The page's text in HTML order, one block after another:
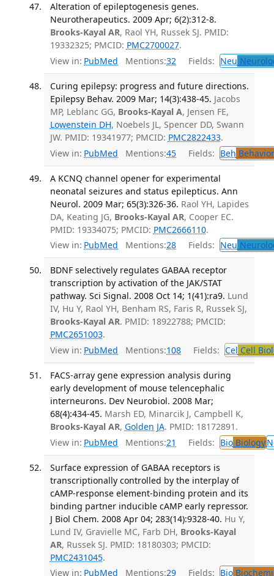
Alteration of epileptogenesis genes.
Neurotherapeutics. 2009 Apr; 6(2):312-8.
Brooks-Kayal AR, Raol YH, Russek SJ. PMID:
19332325; PMCID: PMC2700027.
View in: PubMed Mentions:32 Fields: Neu
Curing epilepsy: progress and future directions.
Epilepsy Behav. 2009 Mar; 14(3):438-45. Jacobs
MP, Leblanc GG, Brooks-Kayal A, Jensen FE,
Lowenstein DH, Noebels JL, Spencer DD, Swann
JW. PMID: 19341977; PMCID: PMC2822433.
View in: PubMed Mentions:45 Fields: Beh
A KCNQ channel opener for experimental
neonatal seizures and status epilepticus. Ann
Neurol. 2009 Mar; 65(3):326-36. Raol YH, Lapides
DA, Keating JG, Brooks-Kayal AR, Cooper EC.
PMID: 19334075; PMCID: PMC2666110.
View in: PubMed Mentions:28 Fields: Neu
BDNF selectively regulates GABAA receptor
transcription by activation of the JAK/STAT
pathway. Sci Signal. 2008 Oct 14; 1(41):ra9. Lund
IV, Hu Y, Raol YH, Benham RS, Faris R, Russek SJ,
Brooks-Kayal AR. PMID: 18922788; PMCID:
PMC2651003.
View in: PubMed Mentions:108 Fields: Cel Cell
FACS-array gene expression analysis during
early development of mouse telencephalic
interneurons. Dev Neurobiol. 2008 Mar;
68(4):434-45. Marsh ED, Minarcik J, Campbell K,
Brooks-Kayal AR, Golden JA. PMID: 18172891.
View in: PubMed Mentions:21 Fields: BioBiology
Surface expression of GABAA receptors is
transcriptionally controlled by the interplay of
cAMP-response element-binding protein and its
binding partner inducible cAMP early repressor.
J Biol Chem. 2008 Apr 04; 283(14):9328-40. Hu Y,
Lund IV, Gravielle MC, Farb DH, Brooks-Kayal
AR, Russek SJ. PMID: 18180303; PMCID:
PMC2431045.
View in: PubMed Mentions:29 Fields: Bio